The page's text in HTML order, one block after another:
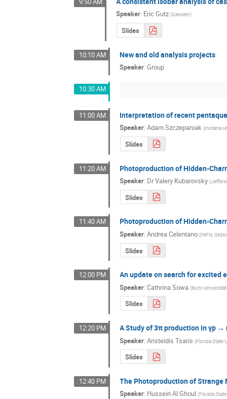
Speaker: Eric Gutz (Giessen)
Slides
10:10 AM New and old analysis projects
Speaker:Group
10:30 AM
11:00 AM Interpretation of recent
Speaker:Adam Szczepaniak (Indiana
Slides
11:20 AM Photoproduction of Hidden-
Speaker: DrValery Kubarovsky (
Slides
11:40 AM Photoproduction of Hidden-
Speaker:Andrea Celentano (INFN,
Slides
12:00 PM An update on search for excited
Speaker:Cathrina Sowa (Ruhr-
Slides
12:20 PM A Study of 3π production in γp →
Speaker:Aristeidis Tsaris (Florida State
Slides
12:40 PM The Photoproduction of
Speaker: Hussein Al Ghoul (Florida